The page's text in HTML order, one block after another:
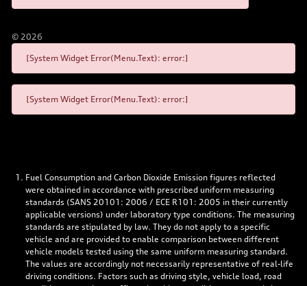
© 2026
[System Widget Error(Menu.Text): error:]
[System Widget Error(Menu.Text): error:]
Fuel Consumption and Carbon Dioxide Emission figures reflected
were obtained in accordance with prescribed uniform measuring
standards (SANS 20101: 2006 / ECE R101: 2005 in their currently
applicable versions) under laboratory type conditions. The measuring
standards are stipulated by law. They do not apply to a specific
vehicle and are provided to enable comparison between different
vehicle models tested using the same uniform measuring standard.
The values are accordingly not necessarily representative of real-life
driving conditions. Factors such as driving style, vehicle load, road